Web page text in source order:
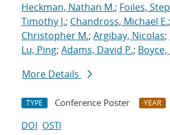
Heckman, Nathan M.; Foiles,
Timothy J.; Chandross, Michael E.;
Christopher M.; Argibay, Nicolas;
Lu, Ping; Adams, David P.; Boyce,
More Details
TYPE Conference Poster YEAR
DOI OSTI